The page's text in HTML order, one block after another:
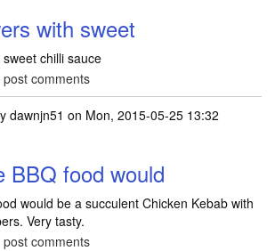
with sweet
chilli sauce
post comments
dawnjn51 on Mon, 2015-05-25 13:32
BBQ food would
would be a succulent Chicken Kebab with
Very tasty.
post comments